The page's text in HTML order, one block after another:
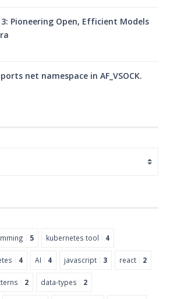
3: Pioneering Open, Efficient Models
net namespace in AF_VSOCK.
5 kubernetes tool 4
4 AI 4 javascript 3 react 2
2 data-types 2